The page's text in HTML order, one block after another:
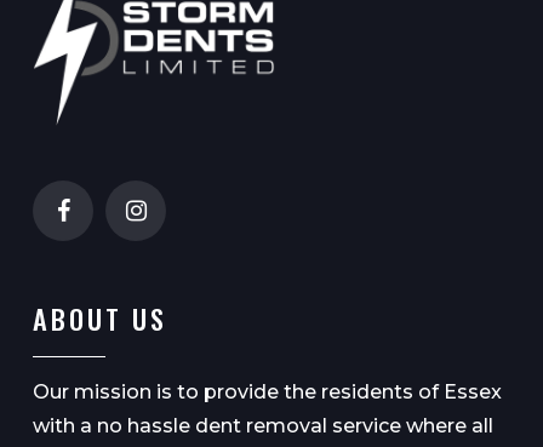
ABOUT US
Our mission is to provide the residents of Essex
with a no hassle dent removal service where all